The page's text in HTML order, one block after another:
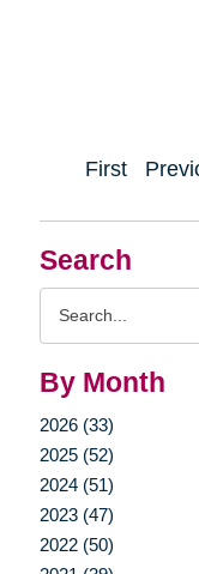
Search
By Month
2026 (33)
2025 (52)
2024 (51)
2023 (47)
2022 (50)
First